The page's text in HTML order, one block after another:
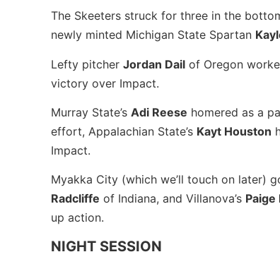
The Skeeters struck for three in the
newly minted Michigan State Spartan
Lefty pitcher Jordan Dail of Oregon
victory over Impact.
Murray State’s Adi Reese homered as a
effort, Appalachian State’s Kayt Houston
Impact.
Myakka City (which we’ll touch on later)
Radcliffe of Indiana, and Villanova’s Paige
up action.
NIGHT SESSION